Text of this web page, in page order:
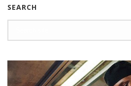
SEARCH